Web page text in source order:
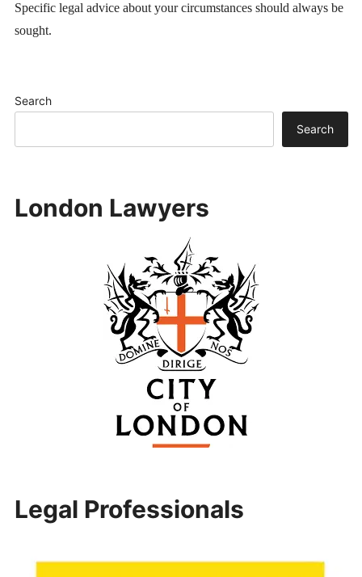
Specific legal advice about your circumstances should always be
sought.
Search
Search
London Lawyers
Legal Professionals